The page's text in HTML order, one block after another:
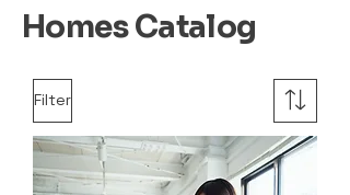
Homes Catalog
Filter